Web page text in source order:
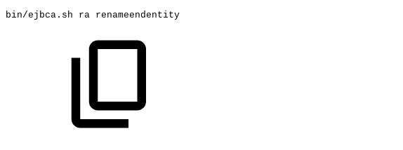
bin/ejbca.sh ra renameendentity